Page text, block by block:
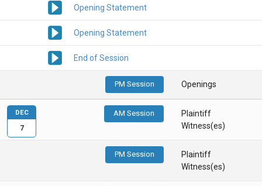
Opening Statement
Opening Statement
End of Session
PM Session Openings
AM Session
Plaintiff
Witness(es)
PM Session
Plaintiff
Witness(es)
DEC
7